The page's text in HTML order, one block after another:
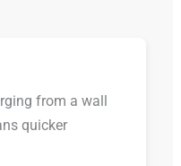
from a wall
quicker